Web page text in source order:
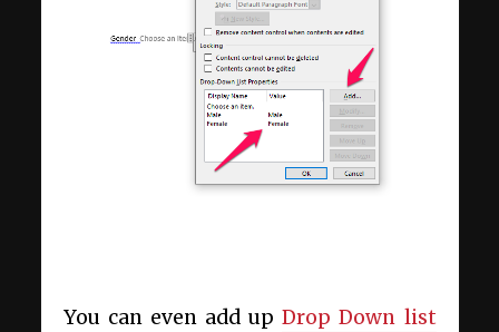
You can even add upDrop Down list